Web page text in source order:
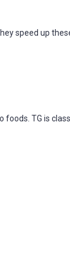
speed up
TG is